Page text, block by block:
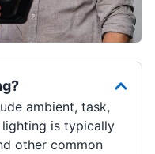
ambient, task,
is typically
other common